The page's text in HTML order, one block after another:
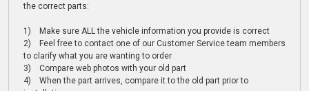
the correct parts:
1) Make sure ALL the vehicle information you provide is correct
2) Feel free to contact one of our Customer Service team members
to clarify what you are wanting to order
3) Compare web photos with your old part
4) When the part arrives, compare it to the old part prior to